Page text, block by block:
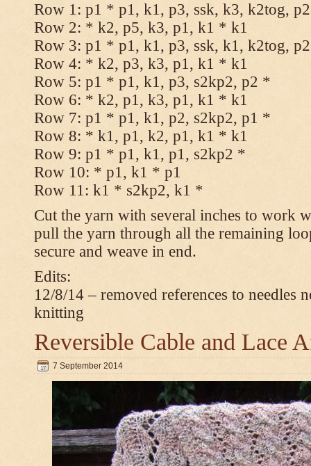
Row 1: p1 * p1, k1, p3, ssk, k3, k2tog,
Row 2: * k2, p5, k3, p1, k1 * k1
Row 3: p1 * p1, k1, p3, ssk, k1, k2tog,
Row 4: * k2, p3, k3, p1, k1 * k1
Row 5: p1 * p1, k1, p3, s2kp2, p2 *
Row 6: * k2, p1, k3, p1, k1 * k1
Row 7: p1 * p1, k1, p2, s2kp2, p1 *
Row 8: * k1, p1, k2, p1, k1 * k1
Row 9: p1 * p1, k1, p1, s2kp2 *
Row 10: * p1, k1 * p1
Row 11: k1 * s2kp2, k1 *
Cut the yarn with several inches to work
pull the yarn through all the remaining
secure and weave in end.
Edits:
12/8/14 – removed references to needles
knitting
Reversible Cable and Lace
7 September 2014